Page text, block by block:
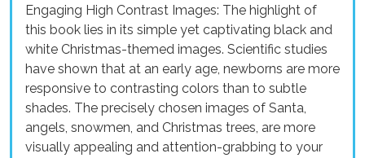
Engaging High Contrast Images: The highlight of
this book lies in its simple yet captivating black and
white Christmas-themed images. Scientific studies
have shown that at an early age, newborns are more
responsive to contrasting colors than to subtle
shades. The precisely chosen images of Santa,
angels, snowmen, and Christmas trees, are more
visually appealing and attention-grabbing to your